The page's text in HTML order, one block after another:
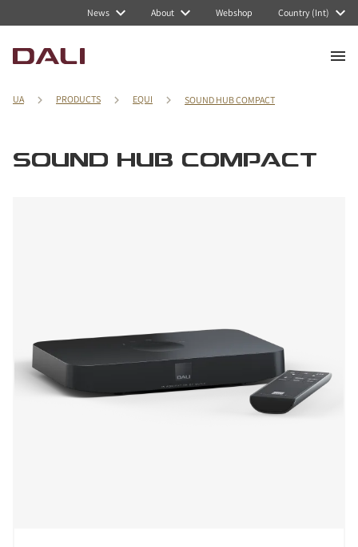
News About Webshop Country (Int)
UA PRODUCTS EQUI SOUND HUB COMPACT
SOUND HUB COMPACT